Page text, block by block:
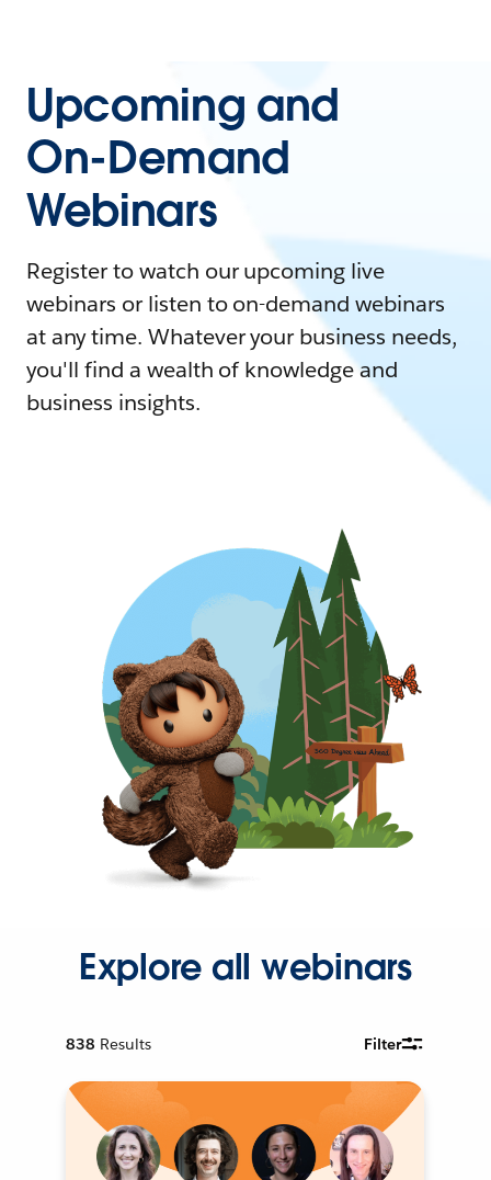
Upcoming and
On-Demand
Webinars
Register to watch our upcoming live
webinars or listen to on-demand webinars
at any time. Whatever your business needs,
you'll find a wealth of knowledge and
business insights.
Explore all webinars
838 Results Filter